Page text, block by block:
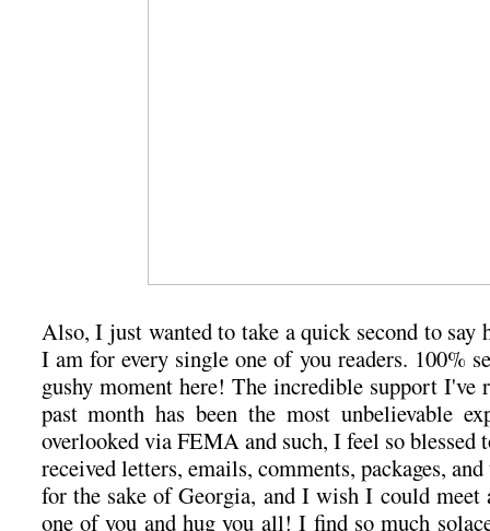
Also, I just wanted to take a quick second to
I am for every single one of you readers. 100%
gushy moment here! The incredible support
past month has been the most unbelievable
overlooked via FEMA and such, I feel so
received letters, emails, comments, packages,
for the sake of Georgia, and I wish I could meet
one of you and hug you all! I find so much